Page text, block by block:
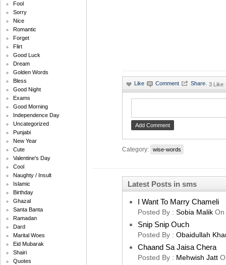
Fool
Sorry
Nice
Romantic
Forget
Flirt
Good Luck
Dream
Golden Words
Bless
Good Night
Exams
Good Morning
Independence Day
Uncategorized
Punjabi
New Year
Cute
Valentine's Day
Cool
Naughty / Insult
Islamic
Birthday
Ghazal
Santa Banta
Ramadan
Dard
Marital Woes
Eid Mubarak
Shairi
Quotes
· 3 Like
Category: wise-words
Latest Posts in sms
I Want To Marry Chameli
Posted By : Sobia Malik On
Snip Snip Ouch
Posted By : Obaidullah
Chaand Sa Jaisa Chera
Posted By : Mehwish Jatt